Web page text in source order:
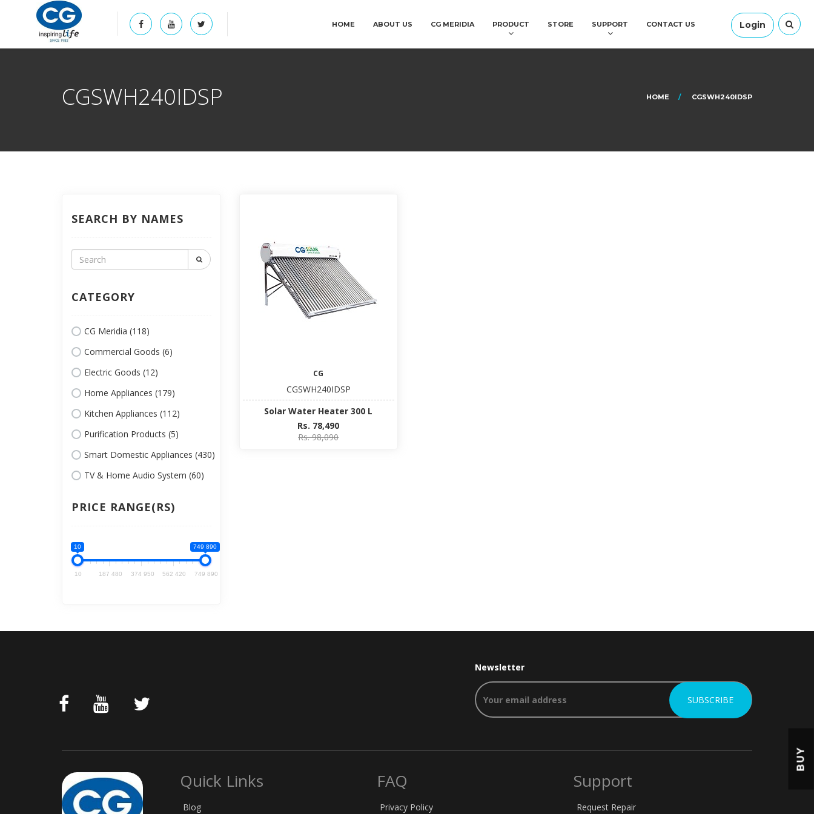
Login
HOME ABOUT US CG MERIDIA PRODUCT STORE SUPPORT CONTACT US
CGSWH240IDSP HOME CGSWH240IDSP
SEARCH BY NAMES
CATEGORY
CG Meridia (118)
Commercial Goods (6)
Electric Goods (12)
Home Appliances (179)
Kitchen Appliances (112)
Purification Products (5)
Smart Domestic Appliances (430)
TV & Home Audio System (60)
PRICE RANGE(RS)
10 749 890
10 187 480 374 950 562 420 749 890
CG
CGSWH240IDSP
Solar Water Heater 300 L
Rs. 78,490
Rs. 98,090
Newsletter
Quick Links
Blog
FAQ
Privacy Policy
Support
Request Repair
BUY